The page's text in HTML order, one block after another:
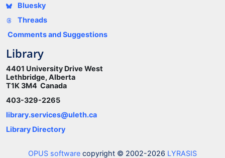
Bluesky
Threads
Comments and Suggestions
Library
4401 University Drive West
Lethbridge, Alberta
T1K 3M4 Canada
403-329-2265
library.services@uleth.ca
Library Directory
OPUS software copyright © 2002-2026 LYRASIS